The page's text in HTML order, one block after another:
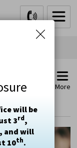
will be
3rd,
, and will
10th.
More